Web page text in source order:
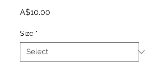
A$10.00
Size *